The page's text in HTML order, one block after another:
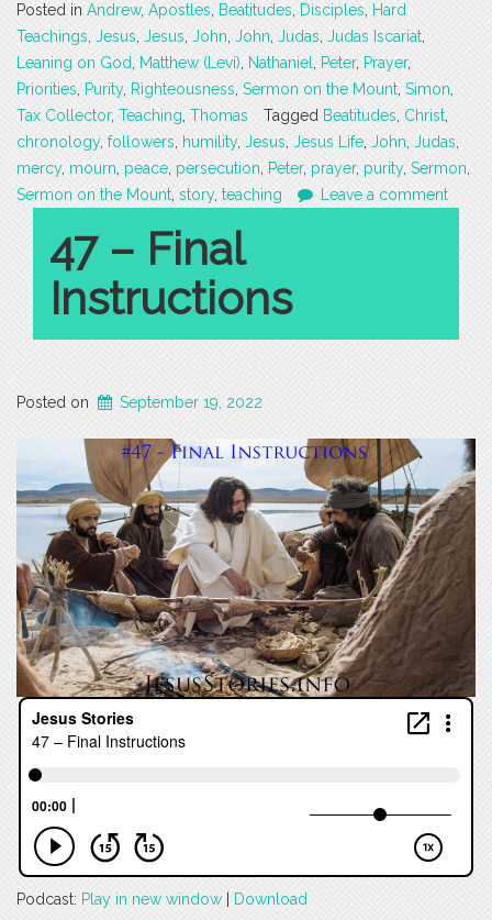
Posted in Andrew, Apostles Beatitudes Disciples
Hard
Teachings Jesus Jesus John John Judas Judas Iscariat
Leaning on God
Matthew (Levi) Nathaniel Peter, Prayer,
Priorities
Purity, Righteousness Sermon on the Mount Simon
Tax Collector, Teaching Thomas Tagged Beatitudes Christ
chronology, followers humility, Jesus Jesus Life John Judas
mercy, mourn peace persecution Peter, prayer, purity, Sermon
Sermon on the Mount story, teaching Leave a comment
47 – Final
Instructions
Posted on September 19, 2022
Podcast: Play in new window Download